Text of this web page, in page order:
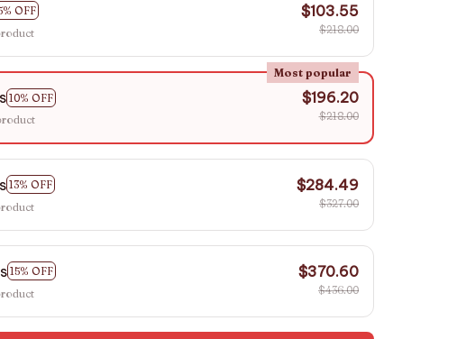
OFF
$103.55
$218.00
10% OFF
Most popular
$196.20
$218.00
13% OFF
$284.49
$327.00
15% OFF
$370.60
$436.00